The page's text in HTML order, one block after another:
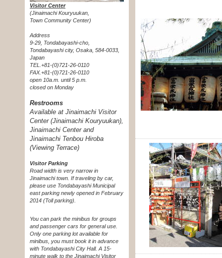
Visitor Center
(Jinaimachi Kouryuukan,
Town Community Center)
Address
9-29, Tondabayashi-cho,
Tondabayashi city, Osaka, 584-0033,
Japan
TEL.+81-(0)721-26-0110
FAX.+81-(0)721-26-0110
open 10a.m. until 5 p.m.
closed on Monday
Restrooms
Available at Jinaimachi Visitor
Center (Jinaimachi Kouryuukan),
Jinaimachi Center and
Jinaimachi Tenbou Hiroba
(Viewing Terrace)
Visitor Parking
Road width is very narrow in
Jinaimachi town. If traveling by car,
please use Tondabayashi Municipal
east parking newly opened in February
2014 (Toll parking).
You can park the minibus for groups
and passenger cars for general use.
Only one parking lot available for
minibus, you must book it in advance
with Tondabayashi City Hall. A 15-
minute walk to the Jinaimachi Visitor